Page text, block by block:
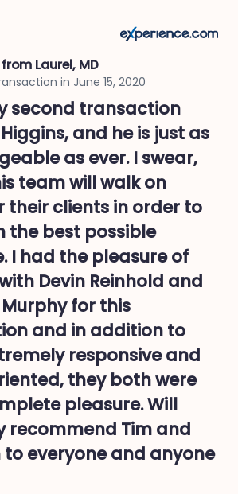
from Laurel, MD
in June 15, 2020
second transaction
and he is just as
as ever. I swear,
team will walk on
their clients in order to
the best possible
I had the pleasure of
Devin Reinhold and
for this
and in addition to
responsive and
they both were
pleasure. Will
recommend Tim and
to everyone and anyone